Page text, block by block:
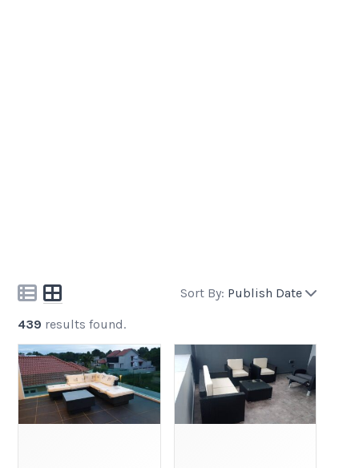
Sort By: Publish Date
439 results found.